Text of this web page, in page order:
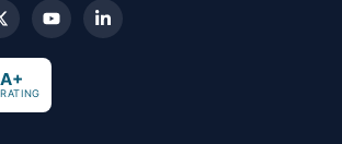
A+
RATING